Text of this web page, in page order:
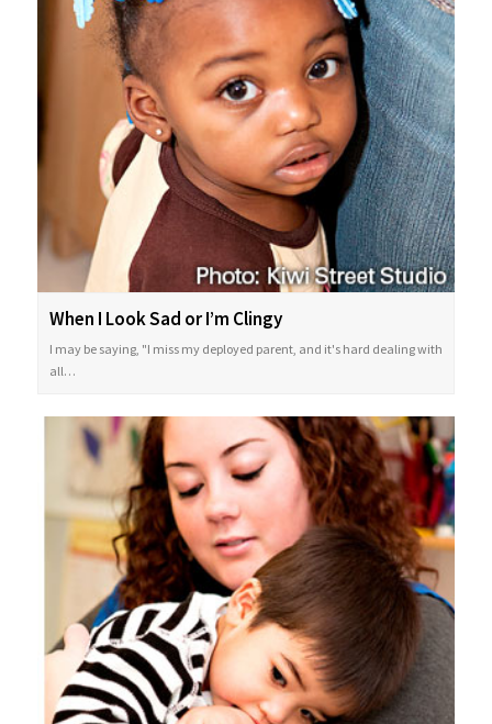
When I Look Sad or I’m Clingy
I may be saying, "I miss my deployed parent, and it's hard dealing with
all…